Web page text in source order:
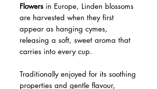
Flowers in Europe, Linden blossoms
are harvested when they first
appear as hanging cymes,
releasing a soft, sweet aroma that
carries into every cup.
Traditionally enjoyed for its soothing
properties and gentle flavour,